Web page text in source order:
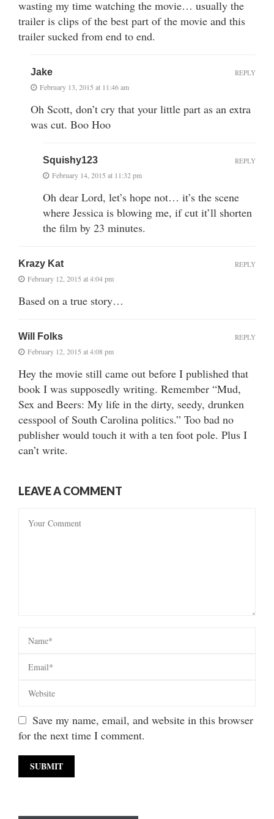
wasting my time watching the movie… usually the
trailer is clips of the best part of the movie and this
trailer sucked from end to end.
Jake
February 13, 2015 at 11:46 am
Oh Scott, don’t cry that your little part as an extra
was cut. Boo Hoo
REPLY
Squishy123
February 14, 2015 at 11:32 pm
Oh dear Lord, let’s hope not… it’s the scene
where Jessica is blowing me, if cut it’ll shorten
the film by 23 minutes.
REPLY
Krazy Kat
February 12, 2015 at 4:04 pm
Based on a true story…
REPLY
Will Folks
February 12, 2015 at 4:08 pm
Hey the movie still came out before I published that
book I was supposedly writing. Remember “Mud,
Sex and Beers: My life in the dirty, seedy, drunken
cesspool of South Carolina politics.” Too bad no
publisher would touch it with a ten foot pole. Plus I
can’t write.
REPLY
LEAVE A COMMENT
Save my name, email, and website in this browser
for the next time I comment.